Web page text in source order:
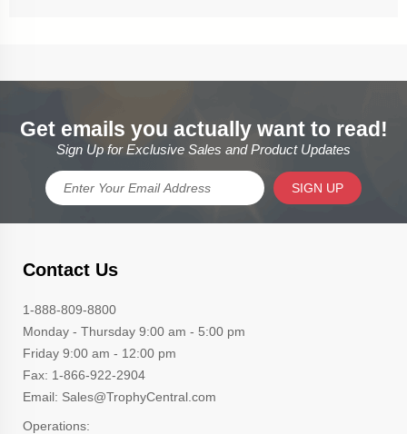
Get emails you actually want to read!
Sign Up for Exclusive Sales and Product Updates
SIGN UP
Contact Us
1-888-809-8800
Monday - Thursday 9:00 am - 5:00 pm
Friday 9:00 am - 12:00 pm
Fax: 1-866-922-2904
Email: Sales@TrophyCentral.com
Operations: